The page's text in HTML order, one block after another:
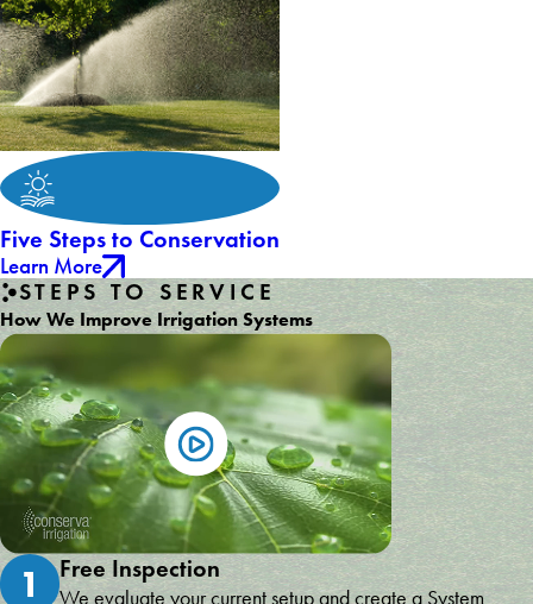
Five Steps to Conservation
Learn More
STEPS TO SERVICE
How We Improve Irrigation Systems
1 Free Inspection
We evaluate your current setup and create a System